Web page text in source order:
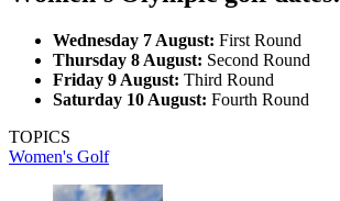
Wednesday 7 August: First Round
Thursday 8 August: Second Round
Friday 9 August: Third Round
Saturday 10 August: Fourth Round
TOPICS
Women's Golf